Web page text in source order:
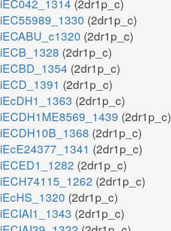
iEC042_1314 (2dr1p_c)
iEC55989_1330 (2dr1p_c)
iECABU_c1320 (2dr1p_c)
iECB_1328 (2dr1p_c)
iECBD_1354 (2dr1p_c)
iECD_1391 (2dr1p_c)
iEcDH1_1363 (2dr1p_c)
iECDH1ME8569_1439 (2dr1p_c)
iECDH10B_1368 (2dr1p_c)
iEcE24377_1341 (2dr1p_c)
iECED1_1282 (2dr1p_c)
iECH74115_1262 (2dr1p_c)
iEcHS_1320 (2dr1p_c)
iECIAI1_1343 (2dr1p_c)